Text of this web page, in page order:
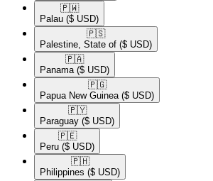
🇵🇼​
Palau ($ USD)
🇵🇸​
Palestine, State of ($ USD)
🇵🇦​
Panama ($ USD)
🇵🇬​
Papua New Guinea ($ USD)
🇵🇾​
Paraguay ($ USD)
🇵🇪​
Peru ($ USD)
🇵🇭​
Philippines ($ USD)